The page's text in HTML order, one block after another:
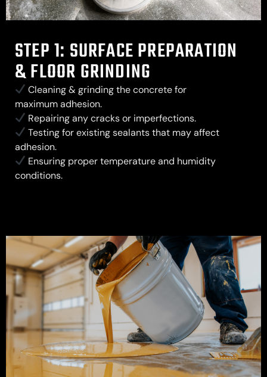
STEP 1: SURFACE PREPARATION
& FLOOR GRINDING
Cleaning & grinding the concrete for
maximum adhesion.
Repairing any cracks or imperfections.
Testing for existing sealants that may affect
adhesion.
Ensuring proper temperature and humidity
conditions.